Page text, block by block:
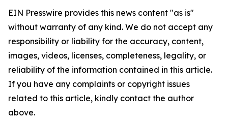
EIN Presswire provides this news content "as is"
without warranty of any kind. We do not accept any
responsibility or liability for the accuracy, content,
images, videos, licenses, completeness, legality, or
reliability of the information contained in this article.
If you have any complaints or copyright issues
related to this article, kindly contact the author
above.